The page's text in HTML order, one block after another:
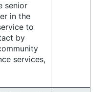
senior
in the
to
by
services,